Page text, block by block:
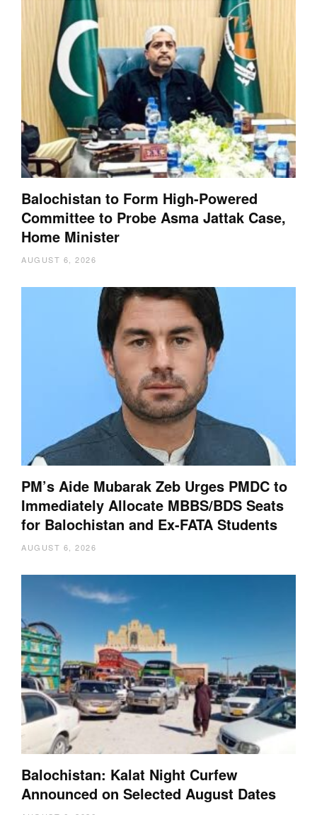
Balochistan to Form High-Powered
Committee to Probe Asma Jattak Case,
Home Minister
AUGUST 6, 2026
PM’s Aide Mubarak Zeb Urges PMDC to
Immediately Allocate MBBS/BDS Seats
for Balochistan and Ex-FATA Students
AUGUST 6, 2026
Balochistan: Kalat Night Curfew
Announced on Selected August Dates